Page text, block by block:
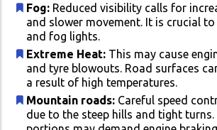
Fog: Reduced visibility calls for
and slower movement. It is crucial to
and fog lights.
Extreme Heat: This may cause
and tyre blowouts. Road surfaces
a result of high temperatures.
Mountain roads: Careful speed
due to the steep hills and tight